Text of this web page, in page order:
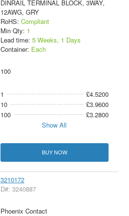
DINRAIL TERMINAL BLOCK, 3WAY,
12AWG, GRY
RoHS: Compliant
Min Qty: 1
Lead time: 5 Weeks, 1 Days
Container: Each
100
1
£4.5200
10
£3.9600
100
£3.2800
Show All
BUY NOW
3210172
D#: 3240887
Phoenix Contact